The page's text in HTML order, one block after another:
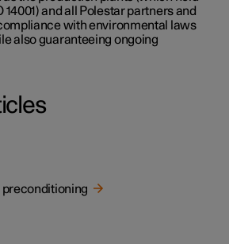
and all Polestar partners and
with environmental laws
also guaranteeing ongoing